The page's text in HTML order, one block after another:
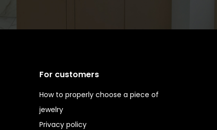
For customers
How to properly choose a piece of
jewelry
Privacy policy